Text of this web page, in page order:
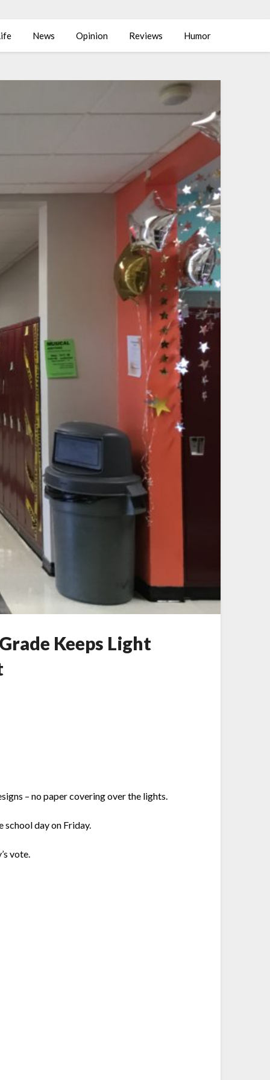
News Opinion Reviews Humor
Keeps Light
– no paper covering over the lights.
day on Friday.
vote.